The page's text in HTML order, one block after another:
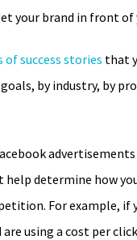
your brand in front
of success stories that
by industry, by
determine how
For example,
using a cost per